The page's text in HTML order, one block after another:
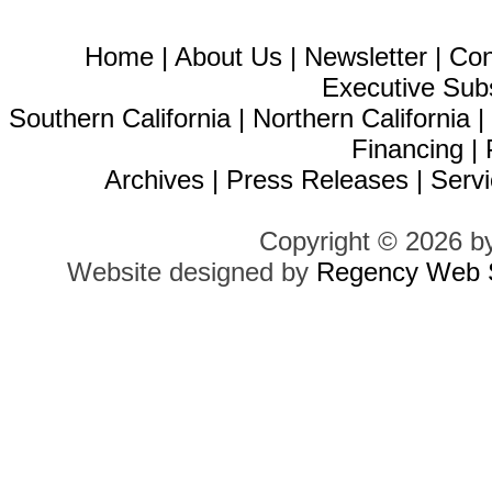
Home | About Us | Newsletter |
Executive
Southern California| Northern California|
Financing |
Archives | Press Releases |
Copyright © 2026
Website designed by Regency Web